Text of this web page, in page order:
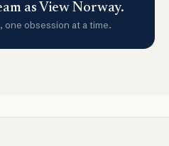
as View Norway.
obsession at a time.